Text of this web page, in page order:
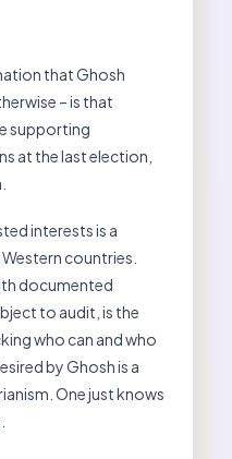
that Ghosh
– is that
supporting
at the last election,
interests is a
countries.
documented
to audit, is the
who can and who
by Ghosh is a
One just knows